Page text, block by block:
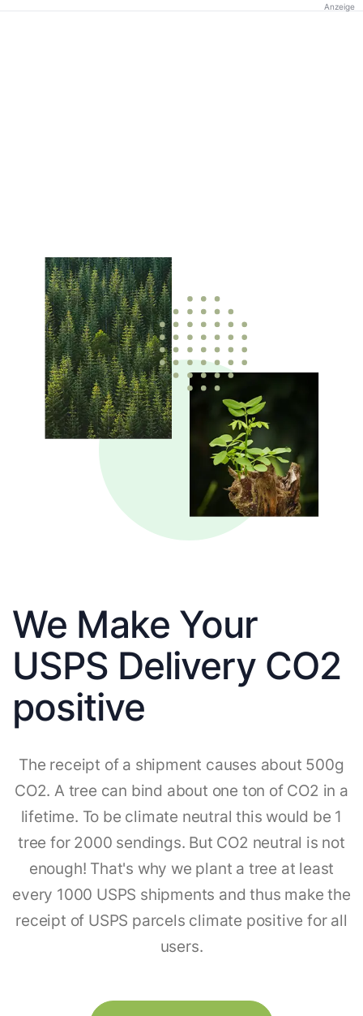
Anzeige
We Make Your
USPS Delivery CO2
positive
The receipt of a shipment causes about 500g
CO2. A tree can bind about one ton of CO2 in a
lifetime. To be climate neutral this would be 1
tree for 2000 sendings. But CO2 neutral is not
enough! That's why we plant a tree at least
every 1000 USPS shipments and thus make the
receipt of USPS parcels climate positive for all
users.